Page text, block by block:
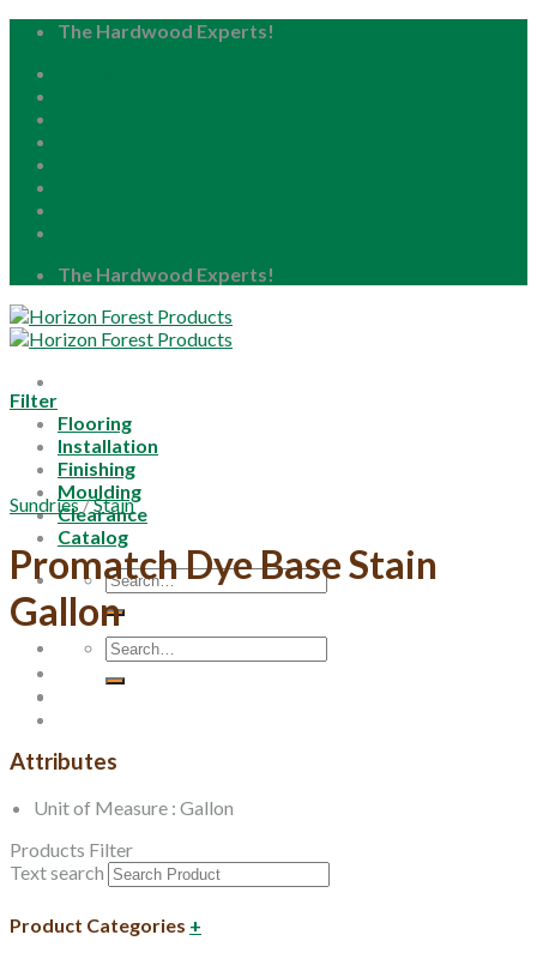
Skip
content
The Hardwood Experts!
The Hardwood Experts!
Flooring
Installation
Finishing
Moulding
Clearance
Catalog
Search
for:
Search
for:
Filter
Sundries/Stain
Promatch Dye Base Stain
Gallon
Attributes
Unit of Measure : Gallon
Products Filter
Text search
Product Categories +